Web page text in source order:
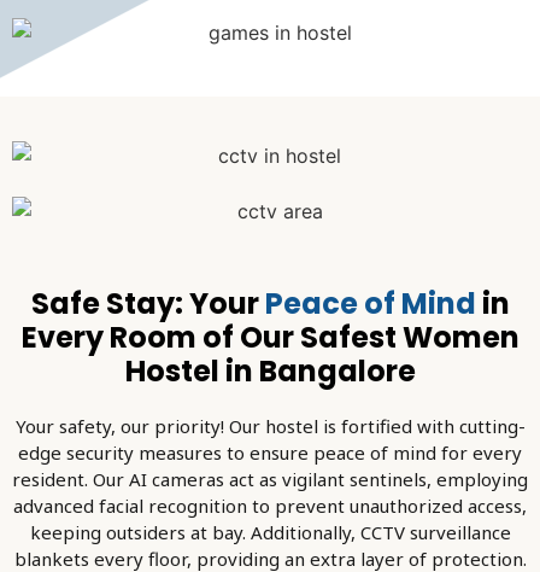
Safe Stay: YourPeace of Mind in
Every Room of Our Safest Women
Hostel in Bangalore
Your safety, our priority! Our hostel is fortified with cutting-
edge security measures to ensure peace of mind for every
resident. Our AI cameras act as vigilant sentinels, employing
advanced facial recognition to prevent unauthorized access,
keeping outsiders at bay. Additionally, CCTV surveillance
blankets every floor, providing an extra layer of protection.